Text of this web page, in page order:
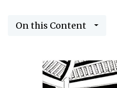
On this Content